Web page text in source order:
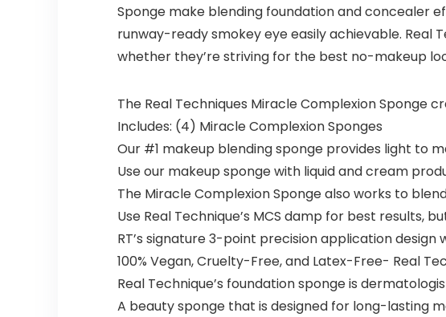
Sponge make blending foundation and concealer
runway-ready smokey eye easily achievable.
whether they’re striving for the best no-makeup
The Real Techniques Miracle Complexion Sponge
Includes: (4) Miracle Complexion Sponges
Our #1 makeup blending sponge provides light to
Use our makeup sponge with liquid and cream
The Miracle Complexion Sponge also works to
Use Real Technique’s MCS damp for best results,
RT’s signature 3-point precision application
100% Vegan, Cruelty-Free, and Latex-Free- Real
Real Technique’s foundation sponge is
A beauty sponge that is designed for long-lasting